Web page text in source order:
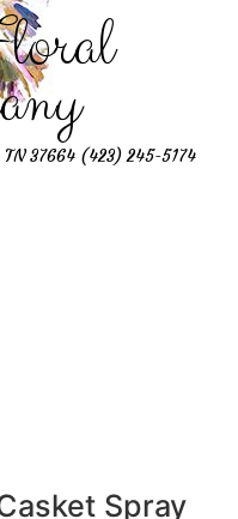
37664 (423) 245-5174
Spray